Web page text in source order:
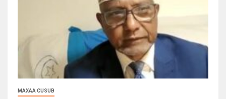
MAXAA CUSUB